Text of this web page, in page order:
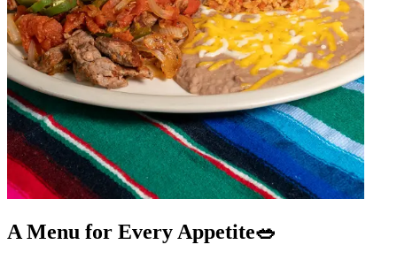
A Menu for Every Appetite🥗